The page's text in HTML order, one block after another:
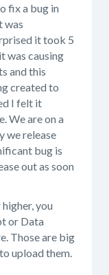
fix a bug in
was
it took 5
was causing
and this
created to
I felt it
We are on a
we release
bug is
out as soon
you
or Data
Those are big
upload them.